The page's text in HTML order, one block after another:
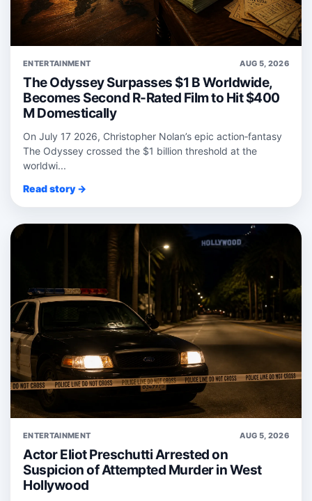
ENTERTAINMENT AUG 5, 2026
The Odyssey Surpasses $1 B Worldwide,
Becomes Second R-Rated Film to Hit $400
M Domestically
On July 17 2026, Christopher Nolan’s epic action‑fantasy
The Odyssey crossed the $1 billion threshold at the
worldwi...
Read story →
ENTERTAINMENT AUG 5, 2026
Actor Eliot Preschutti Arrested on
Suspicion of Attempted Murder in West
Hollywood